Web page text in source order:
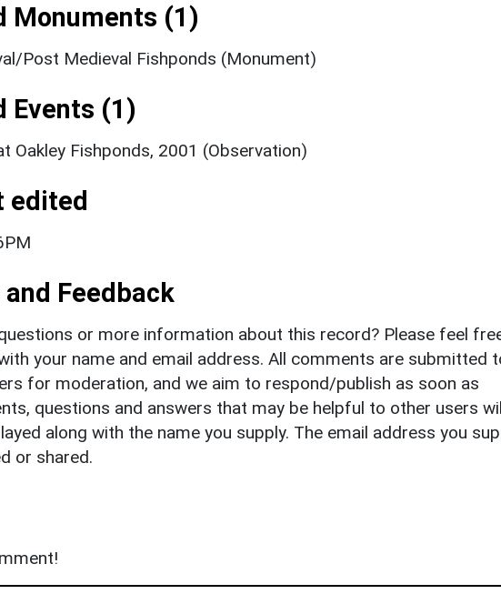
Monuments (1)
Post Medieval Fishponds (Monument)
Events (1)
Oakley Fishponds, 2001 (Observation)
edited
Feedback
or more information about this record? Please feel
your name and email address. All comments are submitted
for moderation, and we aim to respond/publish as soon as
questions and answers that may be helpful to other users
along with the name you supply. The email address you
or shared.